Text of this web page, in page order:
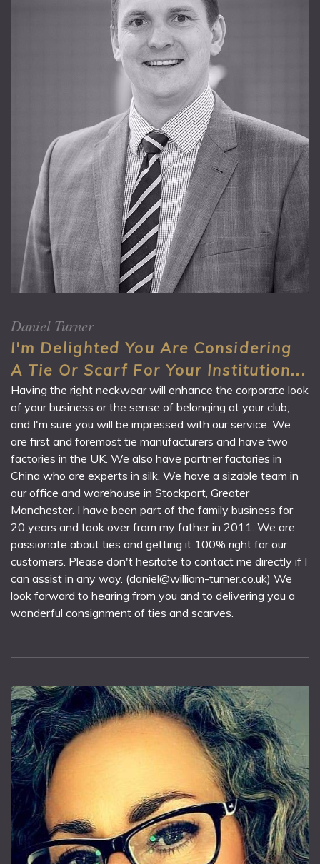
Daniel Turner
I'm Delighted You Are Considering
A Tie Or Scarf For Your Institution...
Having the right neckwear will enhance the corporate look
of your business or the sense of belonging at your club;
and I'm sure you will be impressed with our service. We
are first and foremost tie manufacturers and have two
factories in the UK. We also have partner factories in
China who are experts in silk. We have a sizable team in
our office and warehouse in Stockport, Greater
Manchester. I have been part of the family business for
20 years and took over from my father in 2011. We are
passionate about ties and getting it 100% right for our
customers. Please don't hesitate to contact me directly if I
can assist in any way. (daniel@william-turner.co.uk) We
look forward to hearing from you and to delivering you a
wonderful consignment of ties and scarves.